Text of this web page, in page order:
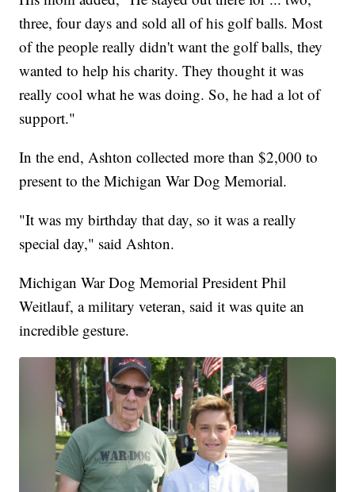
three, four days and sold all of his golf balls. Most
of the people really didn't want the golf balls, they
wanted to help his charity. They thought it was
really cool what he was doing. So, he had a lot of
support."
In the end, Ashton collected more than $2,000 to
present to the Michigan War Dog Memorial.
"It was my birthday that day, so it was a really
special day," said Ashton.
Michigan War Dog Memorial President Phil
Weitlauf, a military veteran, said it was quite an
incredible gesture.